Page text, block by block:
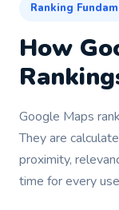
Ranking
How
Google Maps
They are
proximity,
time for every